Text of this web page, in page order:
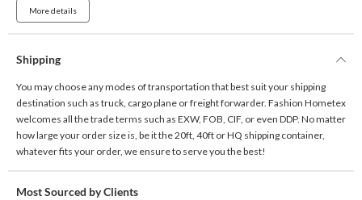
More details
Shipping
You may choose any modes of transportation that best suit your shipping
destination such as truck, cargo plane or freight forwarder. Fashion Hometex
welcomes all the trade terms such as EXW, FOB, CIF, or even DDP. No matter
how large your order size is, be it the 20ft, 40ft or HQ shipping container,
whatever fits your order, we ensure to serve you the best!
Most Sourced by Clients